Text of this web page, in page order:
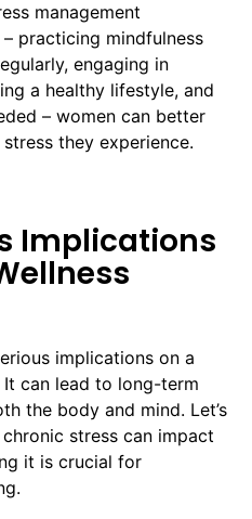
management
practicing mindfulness
engaging in
a healthy lifestyle, and
– women can better
they experience.
Implications
implications on a
It can lead to long-term
the body and mind. Let’s
stress can impact
it is crucial for